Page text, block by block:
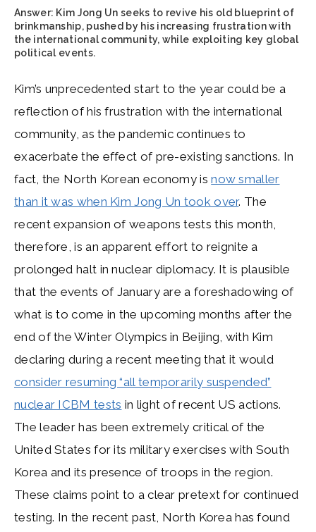
Answer: Kim Jong Un seeks to revive his old blueprint of
brinkmanship, pushed by his increasing frustration with
the international community, while exploiting key global
political events.
Kim’s unprecedented start to the year could be a
reflection of his frustration with the international
community, as the pandemic continues to
exacerbate the effect of pre-existing sanctions. In
fact, the North Korean economy isnow smaller
than it was when Kim Jong Un took over. The
recent expansion of weapons tests this month,
therefore, is an apparent effort to reignite a
prolonged halt in nuclear diplomacy. It is plausible
that the events of January are a foreshadowing of
what is to come in the upcoming months after the
end of the Winter Olympics in Beijing, with Kim
declaring during a recent meeting that it would
consider resuming “all temporarily suspended”
nuclear ICBM tests in light of recent US actions.
The leader has been extremely critical of the
United States for its military exercises with South
Korea and its presence of troops in the region.
These claims point to a clear pretext for continued
testing. In the recent past, North Korea has found